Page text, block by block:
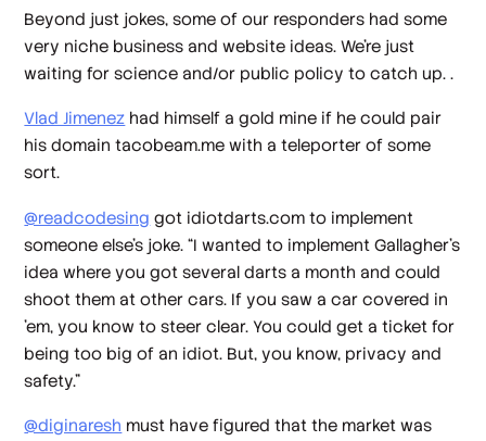
Beyond just jokes, some of our responders had some
very niche business and website ideas. We’re just
waiting for science and/or public policy to catch up. .
Vlad Jimenez had himself a gold mine if he could pair
his domain tacobeam.me with a teleporter of some
sort.
@readcodesing got idiotdarts.com to implement
someone else’s joke. “I wanted to implement Gallagher's
idea where you got several darts a month and could
shoot them at other cars. If you saw a car covered in
'em, you know to steer clear. You could get a ticket for
being too big of an idiot. But, you know, privacy and
safety.”
@diginaresh must have figured that the market was